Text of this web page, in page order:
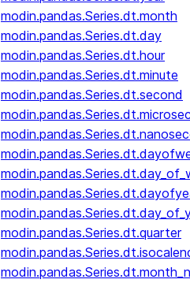
modin.pandas.Series.dt.month
modin.pandas.Series.dt.day
modin.pandas.Series.dt.hour
modin.pandas.Series.dt.minute
modin.pandas.Series.dt.second
modin.pandas.Series.dt.quarter